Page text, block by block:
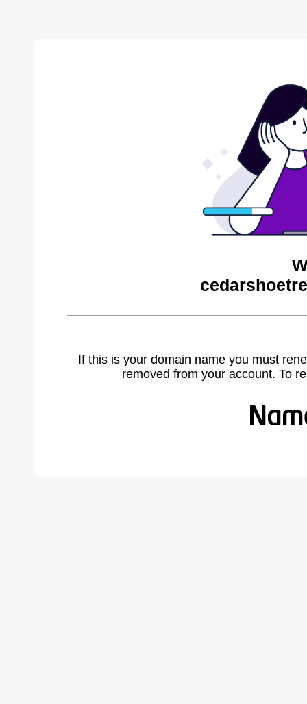
If this is your domain name you must
removed from your account. To